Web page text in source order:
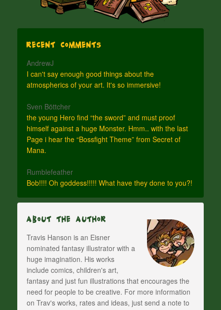
Recent Comments
AndrewJ
I can't say enough good things about the
atmospherics of your art. It's so immersive!
Sven Böttcher
the young Hero find “the sword” and must proof
himself against a huge Monster. Hmm.. with the last
Page i hear the “Bossfight Theme” from Secret of
Mana.
Rumblefeather
Bob!!!! Oh goddess!!!!! What have they done to you?!
About The Author
Travis Hanson is an Eisner
nominated fantasy illustrator with a
huge imagination. His works
include comics, children's art,
fantasy and just fun illustrations that encourages the
need for people to be creative. For more information
on Trav's works, rates and ideas, just send a note to